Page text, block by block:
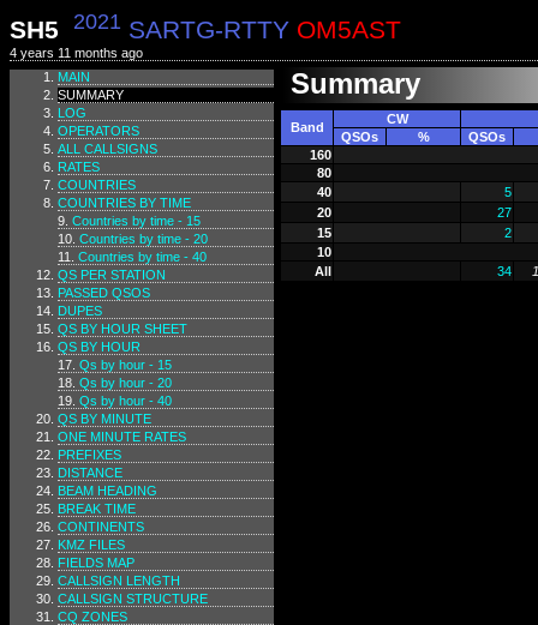
SH5 2021 SARTG-RTTY OM5AST
4 years 11 months ago
MAIN
SUMMARY
LOG
OPERATORS
ALL CALLSIGNS
RATES
COUNTRIES
COUNTRIES BY TIME
Countries by time - 15
Countries by time - 20
Countries by time - 40
QS PER STATION
PASSED QSOS
DUPES
QS BY HOUR SHEET
QS BY HOUR
Qs by hour - 15
Qs by hour - 20
Qs by hour - 40
QS BY MINUTE
ONE MINUTE RATES
PREFIXES
DISTANCE
BEAM HEADING
BREAK TIME
CONTINENTS
KMZ FILES
FIELDS MAP
CALLSIGN LENGTH
CALLSIGN STRUCTURE
CQ ZONES
Summary
Band
CW
QSOs
%
QSOs
160
80
40
5
20
27
15
2
10
All
34